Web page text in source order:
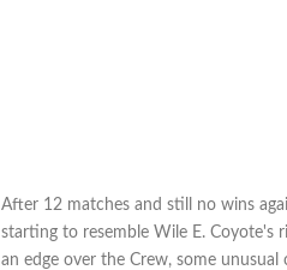
After 12 matches and still no wins
starting to resemble Wile E. Coyote's
an edge over the Crew, some